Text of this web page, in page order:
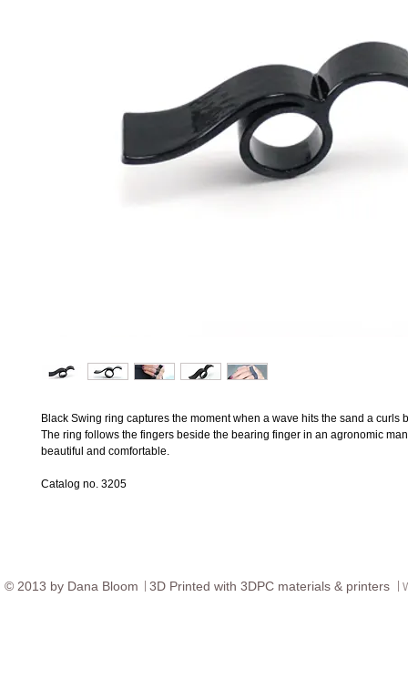
Black Swing ring captures the moment when a wave hits the sand a curls
The ring follows the fingers beside the bearing finger in an agronomic
beautiful and comfortable.
Catalog no. 3205
© ​2013 by Dana Bloom 3D Printed with 3DPC materials & printers